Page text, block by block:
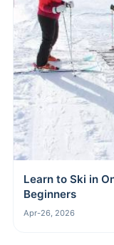
Learn to Ski in
Beginners
Apr-26, 2026